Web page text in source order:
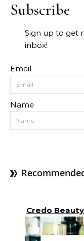
Subscribe
Sign up to get
inbox!
Email
Name
Credo Beauty